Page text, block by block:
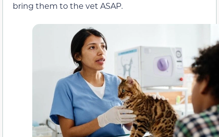
bring them to the vet ASAP.